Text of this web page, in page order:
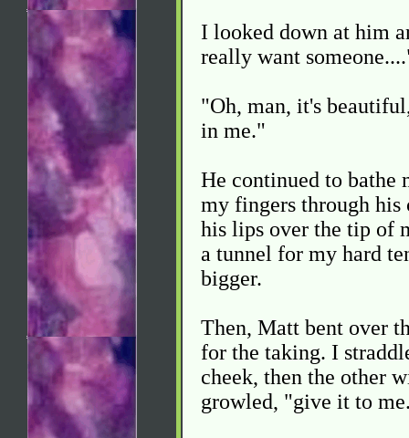
I looked down at him
really want
"Oh, man, it's
in me."
He continued to
my fingers through his
his lips over the tip of
a tunnel for my hard
bigger.
Then, Matt bent over
for the taking. I
cheek, then the other
growled, "give it to